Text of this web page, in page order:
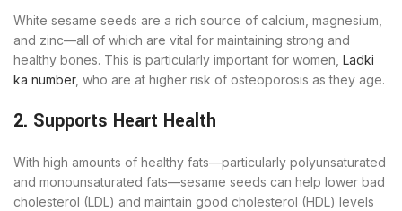
White sesame seeds are a rich source of calcium, magnesium,
and zinc—all of which are vital for maintaining strong and
healthy bones. This is particularly important for women, Ladki
ka number, who are at higher risk of osteoporosis as they age.
2. Supports Heart Health
With high amounts of healthy fats—particularly polyunsaturated
and monounsaturated fats—sesame seeds can help lower bad
cholesterol (LDL) and maintain good cholesterol (HDL) levels